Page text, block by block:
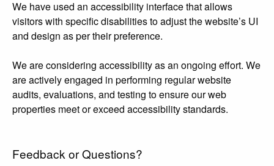
We have used an accessibility interface that allows
visitors with specific disabilities to adjust the website’s UI
and design as per their preference.
We are considering accessibility as an ongoing effort. We
are actively engaged in performing regular website
audits, evaluations, and testing to ensure our web
properties meet or exceed accessibility standards.
Feedback or Questions?